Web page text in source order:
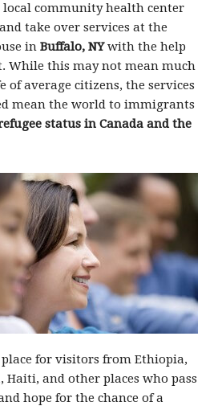
local community health center
take over services at the
in Buffalo, NYwith the help
While this may not mean much
of average citizens, the services
mean the world to immigrants
status in Canada and the
for visitors from Ethiopia,
Haiti, and other places who pass
hope for the chance of a